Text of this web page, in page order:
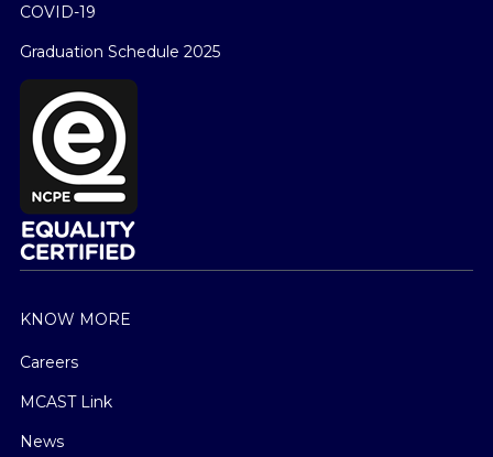
COVID-19
Graduation Schedule 2025
KNOW MORE
Careers
MCAST Link
News